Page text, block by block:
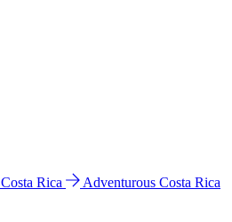
Costa Rica
Adventurous Costa Rica